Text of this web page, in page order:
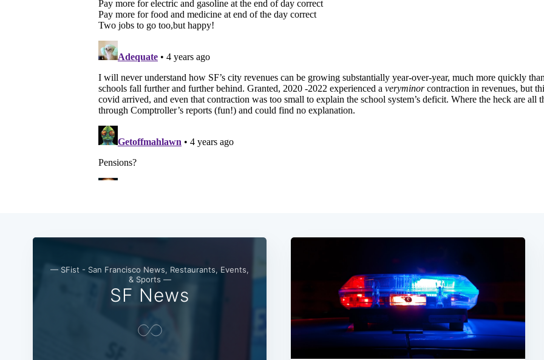
— SFist - San Francisco News, Restaurants, Events,
& Sports —
SF News